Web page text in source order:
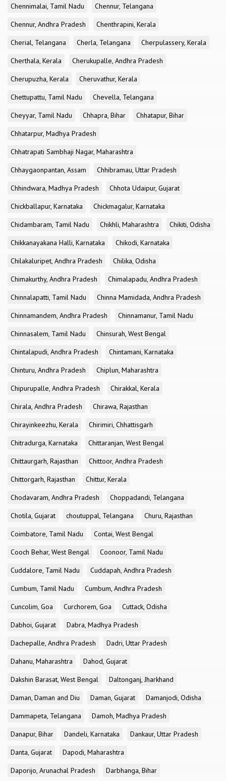
Chennimalai, Tamil Nadu
Chennur, Telangana
Chennur, Andhra Pradesh
Chenthrapini, Kerala
Cherial, Telangana
Cherla, Telangana
Cherpulassery, Kerala
Cherthala, Kerala
Cherukupalle, Andhra Pradesh
Cherupuzha, Kerala
Cheruvathur, Kerala
Chettupattu, Tamil Nadu
Chevella, Telangana
Cheyyar, Tamil Nadu
Chhapra, Bihar
Chhatapur, Bihar
Chhatarpur, Madhya Pradesh
Chhatrapati Sambhaji Nagar, Maharashtra
Chhaygaonpantan, Assam
Chhibramau, Uttar Pradesh
Chhindwara, Madhya Pradesh
Chhota Udaipur, Gujarat
Chickballapur, Karnataka
Chickmagalur, Karnataka
Chidambaram, Tamil Nadu
Chikhli, Maharashtra
Chikiti, Odisha
Chikkanayakana Halli, Karnataka
Chikodi, Karnataka
Chilakaluripet, Andhra Pradesh
Chilika, Odisha
Chimakurthy, Andhra Pradesh
Chimalapadu, Andhra Pradesh
Chinnalapatti, Tamil Nadu
Chinna Mamidada, Andhra Pradesh
Chinnamandem, Andhra Pradesh
Chinnamanur, Tamil Nadu
Chinnasalem, Tamil Nadu
Chinsurah, West Bengal
Chintalapudi, Andhra Pradesh
Chintamani, Karnataka
Chinturu, Andhra Pradesh
Chiplun, Maharashtra
Chipurupalle, Andhra Pradesh
Chirakkal, Kerala
Chirala, Andhra Pradesh
Chirawa, Rajasthan
Chirayinkeezhu, Kerala
Chirimiri, Chhattisgarh
Chitradurga, Karnataka
Chittaranjan, West Bengal
Chittaurgarh, Rajasthan
Chittoor, Andhra Pradesh
Chittorgarh, Rajasthan
Chittur, Kerala
Chodavaram, Andhra Pradesh
Choppadandi, Telangana
Chotila, Gujarat
choutuppal, Telangana
Churu, Rajasthan
Coimbatore, Tamil Nadu
Contai, West Bengal
Cooch Behar, West Bengal
Coonoor, Tamil Nadu
Cuddalore, Tamil Nadu
Cuddapah, Andhra Pradesh
Cumbum, Tamil Nadu
Cumbum, Andhra Pradesh
Cuncolim, Goa
Curchorem, Goa
Cuttack, Odisha
Dabhoi, Gujarat
Dabra, Madhya Pradesh
Dachepalle, Andhra Pradesh
Dadri, Uttar Pradesh
Dahanu, Maharashtra
Dahod, Gujarat
Dakshin Barasat, West Bengal
Daltonganj, Jharkhand
Daman, Daman and Diu
Daman, Gujarat
Damanjodi, Odisha
Dammapeta, Telangana
Damoh, Madhya Pradesh
Danapur, Bihar
Dandeli, Karnataka
Dankaur, Uttar Pradesh
Danta, Gujarat
Dapodi, Maharashtra
Daporijo, Arunachal Pradesh
Darbhanga, Bihar